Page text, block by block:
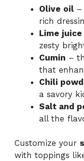
Olive oil –
rich
Lime juice
zesty
Cumin –
that
Chili
a savory
Salt and
all the
Customize your
with toppings